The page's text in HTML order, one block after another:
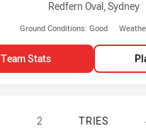
Venue:
Redfern Oval, Sydney
Ground Conditions: Good
Team Stats
SOUTH
2 TRIES